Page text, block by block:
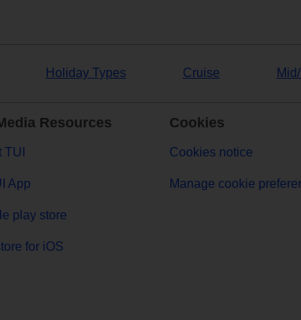
Holiday Types Cruise
Resources
App
play store
for iOS
Cookies
Cookies notice
Manage cookie